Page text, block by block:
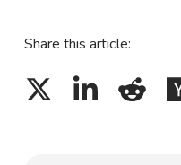
Share this article: